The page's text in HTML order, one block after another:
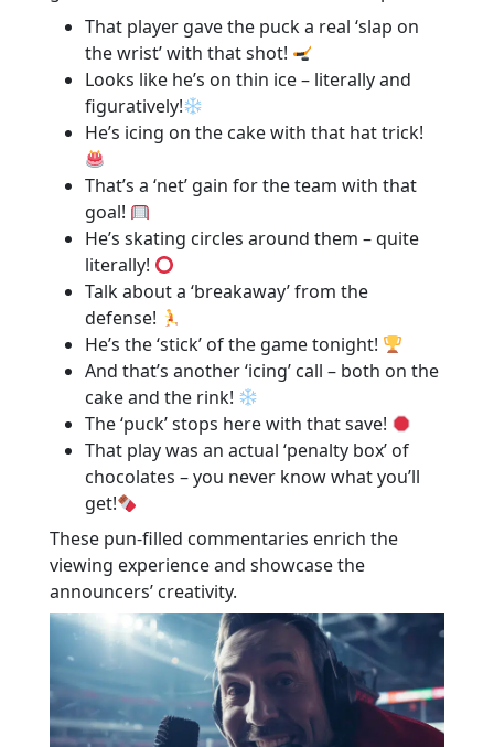
That player gave the puck a real ‘slap on
the wrist’ with that shot!
Looks like he’s on thin ice – literally and
figuratively!
He’s icing on the cake with that hat trick!
That’s a ‘net’ gain for the team with that
goal!
He’s skating circles around them – quite
literally!
Talk about a ‘breakaway’ from the
defense!
He’s the ‘stick’ of the game tonight!
And that’s another ‘icing’ call – both on the
cake and the rink!
The ‘puck’ stops here with that save!
That play was an actual ‘penalty box’ of
chocolates – you never know what you’ll
get!
These pun-filled commentaries enrich the
viewing experience and showcase the
announcers’ creativity.